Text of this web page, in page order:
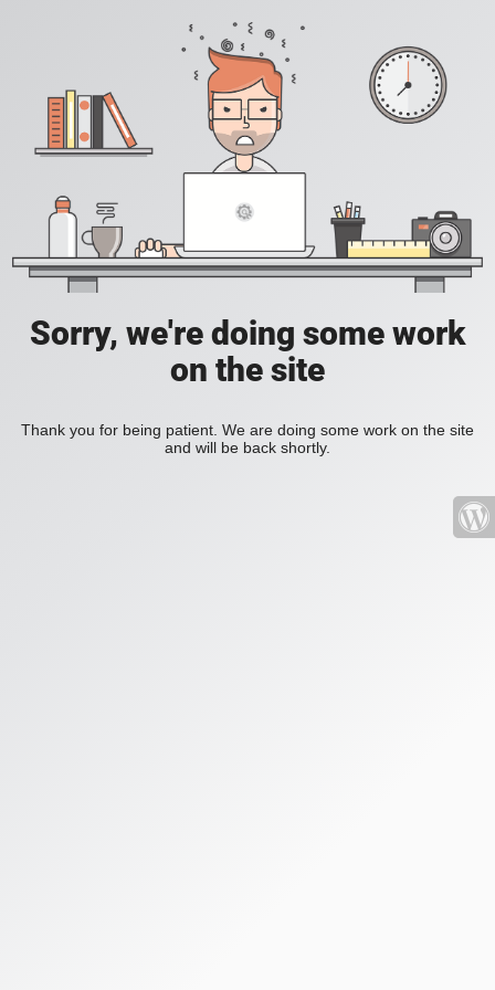
Sorry, we're doing some work
on the site
Thank you for being patient. We are doing some work on the site
and will be back shortly.